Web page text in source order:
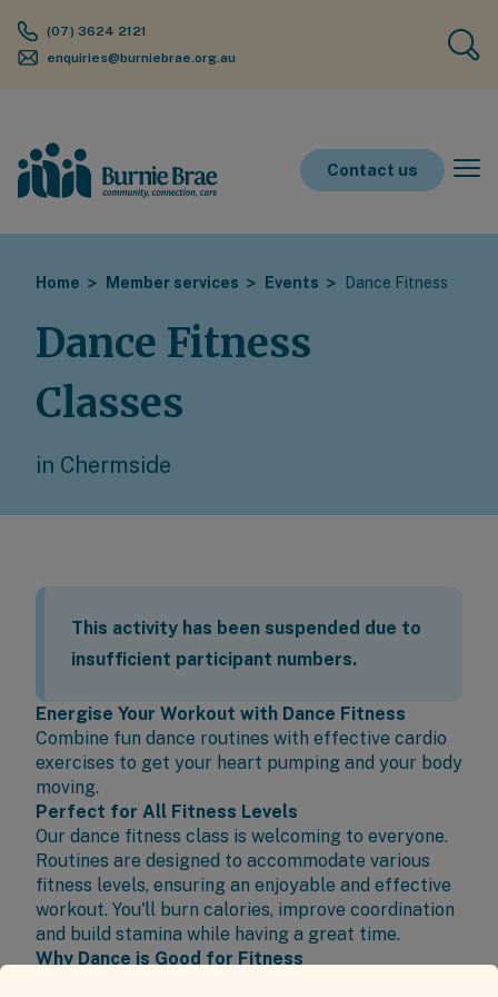
(07) 3624 2121
enquiries@burniebrae.org.au
Contact us
Home Member services Events Dance Fitness
Dance Fitness
Classes
in Chermside
This activity has been suspended due to
insufficient participant numbers.
Energise Your Workout with Dance Fitness
Combine fun dance routines with effective cardio
exercises to get your heart pumping and your body
moving.
Perfect for All Fitness Levels
Our dance fitness class is welcoming to everyone.
Routines are designed to accommodate various
fitness levels, ensuring an enjoyable and effective
workout. You'll burn calories, improve coordination
and build stamina while having a great time.
Why Dance is Good for Fitness